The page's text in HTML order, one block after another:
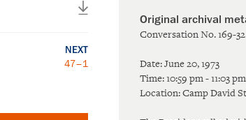
Conversation No. 169-32
Date: June 20, 1973
Time: 10:59 pm - 11:03 pm
Location: Camp David
NEXT
47–1